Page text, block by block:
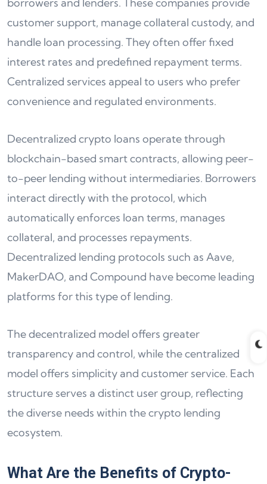
customer support, manage collateral custody, and
handle loan processing. They often offer fixed
interest rates and predefined repayment terms.
Centralized services appeal to users who prefer
convenience and regulated environments.
Decentralized crypto loans operate through
blockchain-based smart contracts, allowing peer-
to-peer lending without intermediaries. Borrowers
interact directly with the protocol, which
automatically enforces loan terms, manages
collateral, and processes repayments.
Decentralized lending protocols such as Aave,
MakerDAO, and Compound have become leading
platforms for this type of lending.
The decentralized model offers greater
transparency and control, while the centralized
model offers simplicity and customer service. Each
structure serves a distinct user group, reflecting
the diverse needs within the crypto lending
ecosystem.
What Are the Benefits of Crypto-